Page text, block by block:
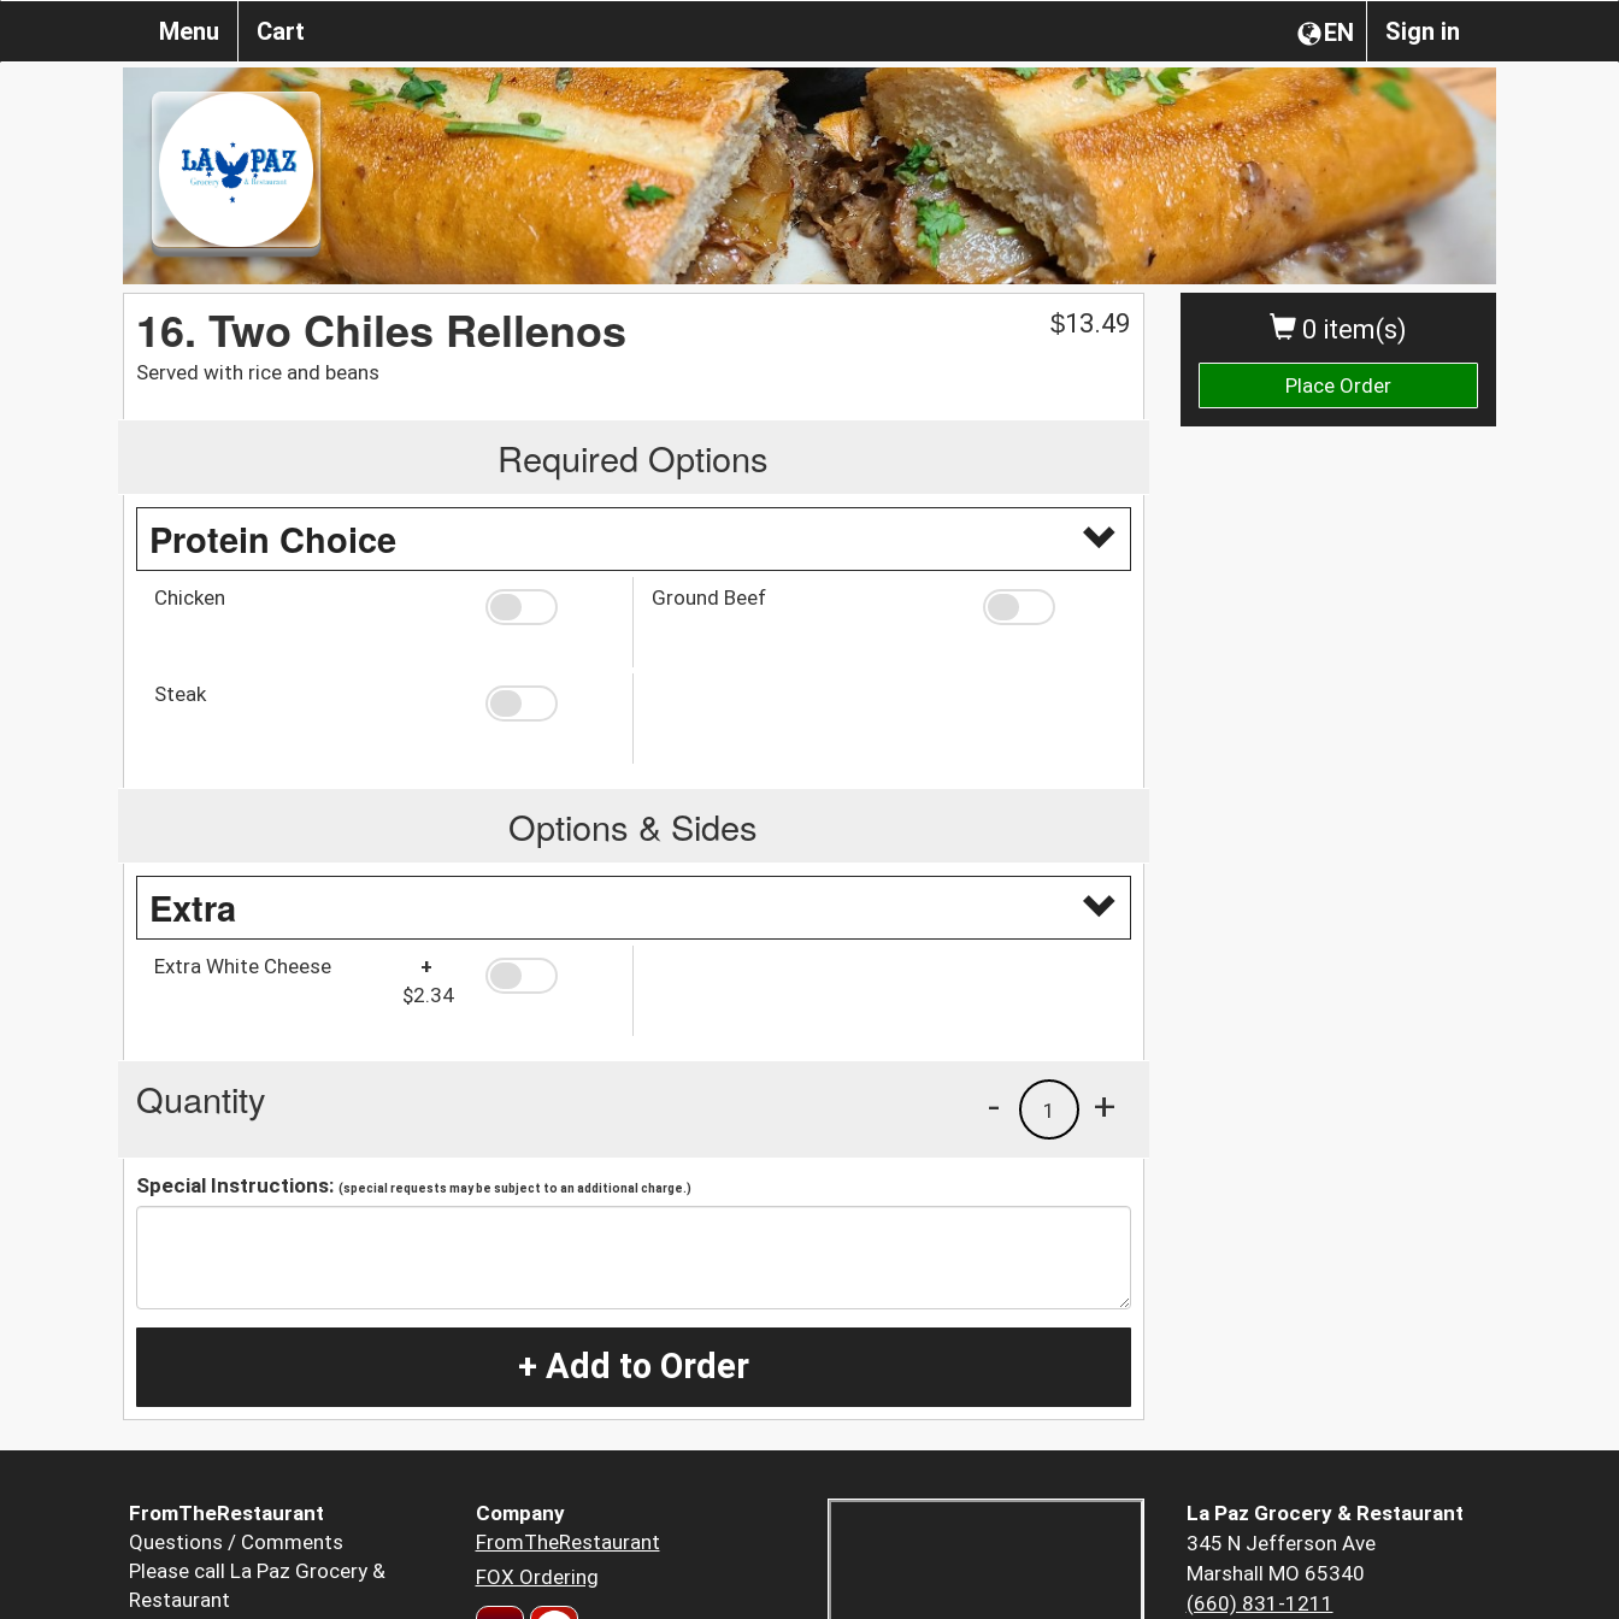
Sign in
EN
Menu Cart
0 item(s)
Place Order
16. Two Chiles Rellenos
Served with rice and beans
$13.49
Required Options
Protein Choice
Chicken Ground Beef
Steak
Options & Sides
Extra
Extra White Cheese
+
$2.34
Quantity +
1
-
Special Instructions: (special requests may be subject to an additional charge.)
+ Add to Order
FromTheRestaurant
Questions / Comments
Please call La Paz Grocery &
Restaurant
Company
FromTheRestaurant
FOX Ordering
La Paz Grocery & Restaurant
345 N Jefferson Ave
Marshall MO 65340
(660) 831-1211